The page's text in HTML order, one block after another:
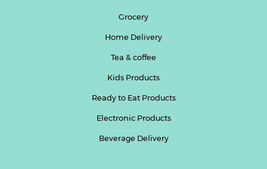
Grocery
Home Delivery
Tea & coffee
Kids Products
Ready to Eat Products
Electronic Products
Beverage Delivery